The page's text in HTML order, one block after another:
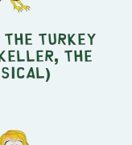
the turkey
Keller, the